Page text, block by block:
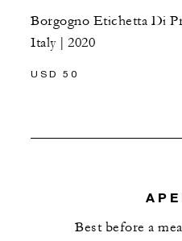
Borgogno Etichetta Di
Italy | 2020
USD 50
Best before a